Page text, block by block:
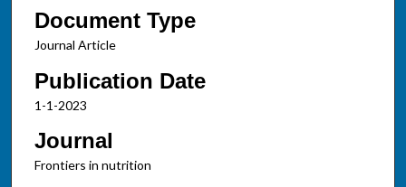
Document Type
Journal Article
Publication Date
1-1-2023
Journal
Frontiers in nutrition